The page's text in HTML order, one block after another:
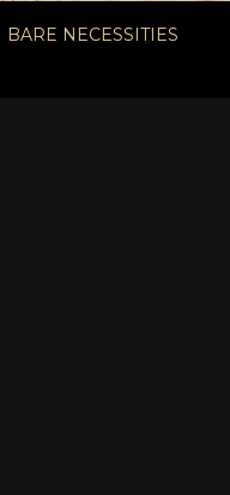
BARE NECESSITIES